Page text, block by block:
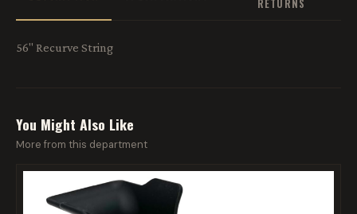
RETURNS
56" Recurve String
You Might Also Like
More from this department